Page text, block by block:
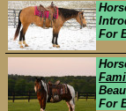
For
For